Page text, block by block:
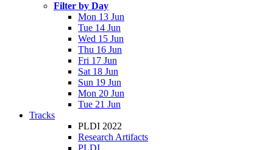
Filter by Day
Mon 13 Jun
Tue 14 Jun
Wed 15 Jun
Thu 16 Jun
Fri 17 Jun
Sat 18 Jun
Sun 19 Jun
Mon 20 Jun
Tue 21 Jun
Tracks
PLDI 2022
Research Artifacts
PLDI